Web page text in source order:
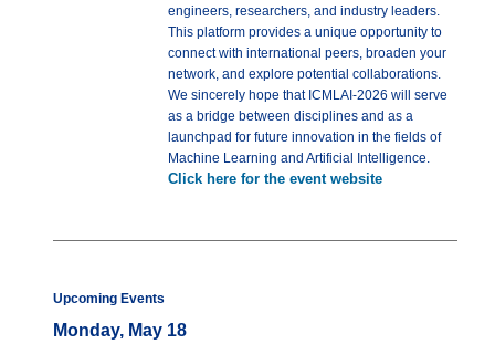
engineers, researchers, and industry leaders.
This platform provides a unique opportunity to
connect with international peers, broaden your
network, and explore potential collaborations.
We sincerely hope that ICMLAI-2026 will serve
as a bridge between disciplines and as a
launchpad for future innovation in the fields of
Machine Learning and Artificial Intelligence.
Click here for the event website
Upcoming Events
Monday, May 18